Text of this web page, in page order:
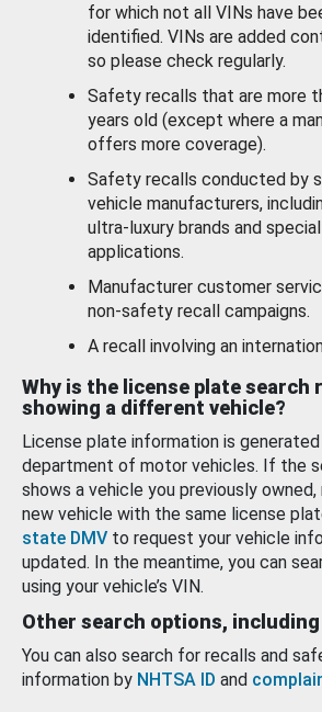
for which not all VINs have
identified. VINs are added
so please check regularly.
Safety recalls that are more
years old (except where a
offers more coverage).
Safety recalls conducted by
vehicle manufacturers,
ultra-luxury brands and
applications.
Manufacturer customer
non-safety recall campaigns.
A recall involving an
Why is the license plate search
showing a different vehicle?
License plate information is
department of motor vehicles. If the
shows a vehicle you previously
new vehicle with the same license
state DMV to request your vehicle
updated. In the meantime, you can
using your vehicle’s VIN.
Other search options, including
You can also search for recalls and
information by NHTSA ID and